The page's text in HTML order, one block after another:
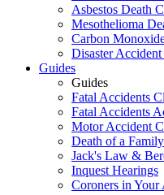
Asbestos Death
Mesothelioma
Carbon
Disaster
Guides
Guides
Fatal Accidents
Fatal Accidents
Motor Accident
Death of a
Jack's Law &
Inquest Hearings
Coroners in Your